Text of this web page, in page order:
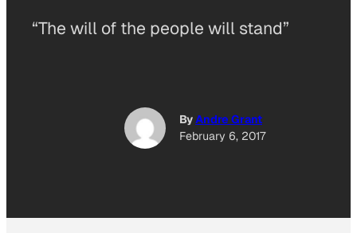
“The will of the people will stand”
ByAndre Grant
February 6, 2017